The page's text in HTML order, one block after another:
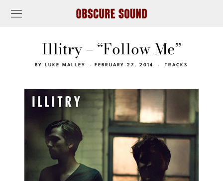
Illitry – “Follow Me”
BY LUKE MALLEY FEBRUARY 27, 2014 TRACKS